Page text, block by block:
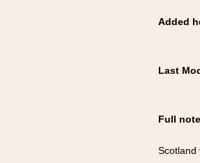
Added
Last
Full
Scotland